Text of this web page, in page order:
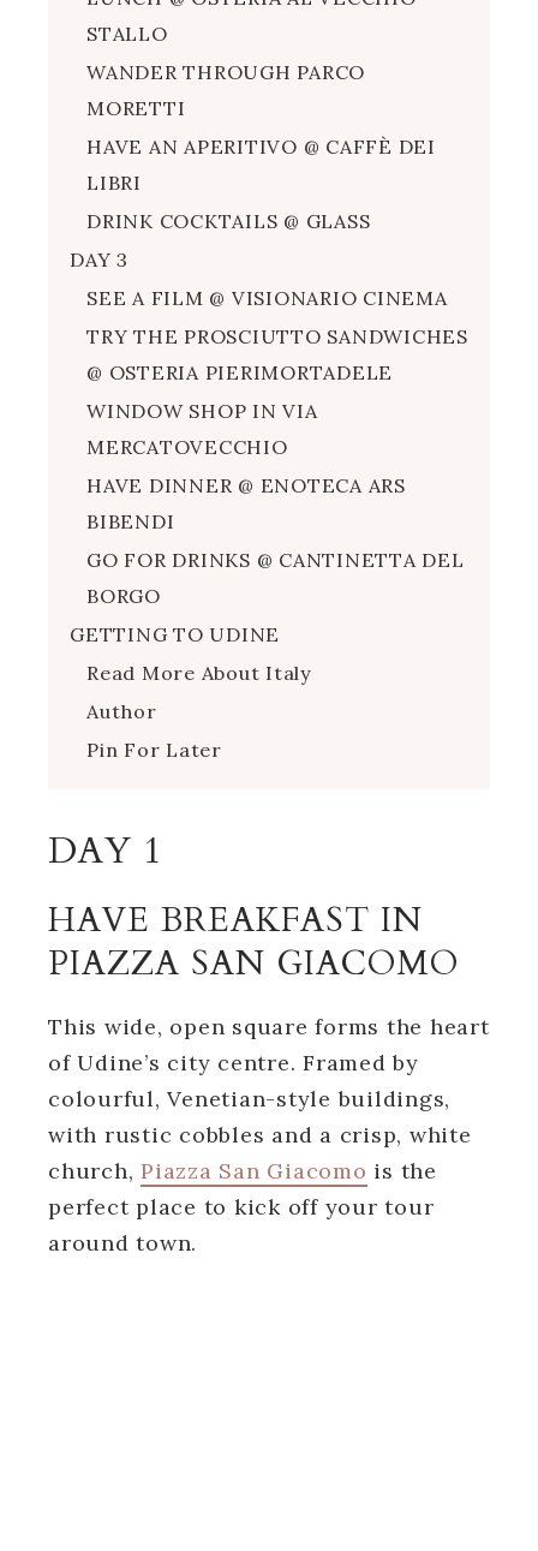
STALLO
WANDER THROUGH PARCO
MORETTI
HAVE AN APERITIVO @ CAFFÈ DEI
LIBRI
DRINK COCKTAILS @ GLASS
DAY 3
SEE A FILM @ VISIONARIO CINEMA
TRY THE PROSCIUTTO SANDWICHES
@ OSTERIA PIERIMORTADELE
WINDOW SHOP IN VIA
MERCATOVECCHIO
HAVE DINNER @ ENOTECA ARS
BIBENDI
GO FOR DRINKS @ CANTINETTA DEL
BORGO
GETTING TO UDINE
Read More About Italy
Author
Pin For Later
DAY 1
HAVE BREAKFAST IN
PIAZZA SAN GIACOMO
This wide, open square forms the heart
of Udine’s city centre. Framed by
colourful, Venetian-style buildings,
with rustic cobbles and a crisp, white
church, Piazza San Giacomo is the
perfect place to kick off your tour
around town.